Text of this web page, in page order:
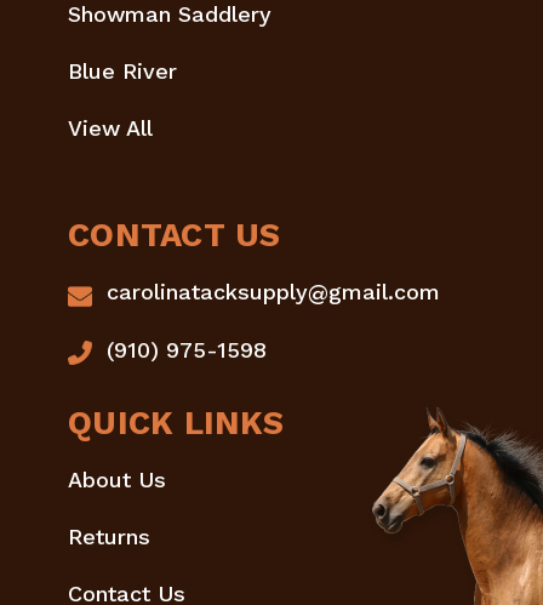
Showman Saddlery
Blue River
View All
CONTACT US
carolinatacksupply@gmail.com
(910) 975-1598
QUICK LINKS
About Us
Returns
Contact Us